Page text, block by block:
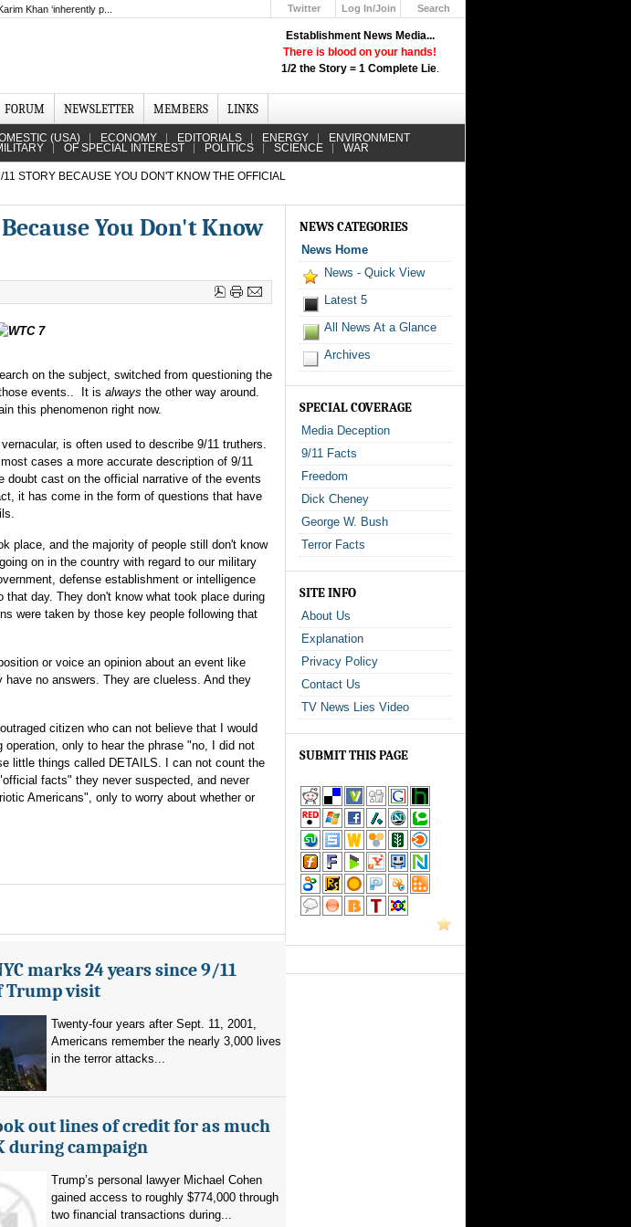
Establishment News Media...
There is blood on your hands!
1/2 the Story = 1 Complete Lie.
Khan ‘inherently p... Twitter
Log In/Join
Search
FORUM NEWSLETTER MEMBERS LINKS
(USA) ECONOMY EDITORIALS ENERGY ENVIRONMENT
OF SPECIAL INTEREST POLITICS SCIENCE WAR
STORY BECAUSE YOU DON'T KNOW THE OFFICIAL
You Don't Know
on the subject, switched from questioning the
events.. It is always the other way around.
this phenomenon right now.
is often used to describe 9/11 truthers.
cases a more accurate description of 9/11
doubt cast on the official narrative of the events
it has come in the form of questions that have
place, and the majority of people still don't know
on in the country with regard to our military
defense establishment or intelligence
day. They don't know what took place during
were taken by those key people following that
or voice an opinion about an event like
no answers. They are clueless. And they
citizen who can not believe that I would
only to hear the phrase "no, I did not
little things called DETAILS. I can not count the
facts" they never suspected, and never
Americans", only to worry about whether or
marks 24 years since 9/11
Trump visit
Twenty-four years after Sept. 11, 2001,
Americans remember the nearly 3,000 lives
in the terror attacks...
out lines of credit for as much
during campaign
Trump’s personal lawyer Michael Cohen
gained access to roughly $774,000 through
two financial transactions during...
NEWS CATEGORIES
News Home
News - Quick View
Latest 5
All News At a Glance
Archives
SPECIAL COVERAGE
Media Deception
9/11 Facts
Freedom
Dick Cheney
George W. Bush
Terror Facts
SITE INFO
About Us
Explanation
Privacy Policy
Contact Us
TV News Lies Video
SUBMIT THIS PAGE